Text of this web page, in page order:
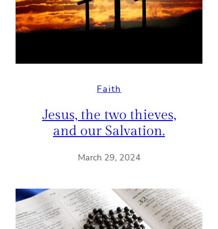
Faith
Jesus, the two thieves,
and our Salvation.
March 29, 2024